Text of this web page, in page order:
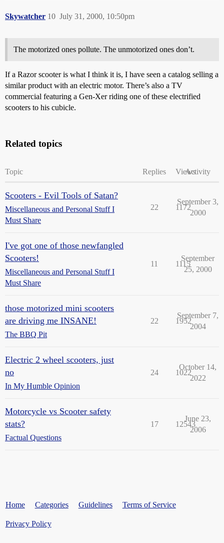
Skywatcher July 31, 2000, 10:50pm
10
The motorized ones pollute. The unmotorized ones don’t.
If a Razor scooter is what I think it is, I have seen a catalog selling a
similar product with an electric motor. There’s also a TV
commercial featuring a Gen-Xer riding one of these electrified
scooters to his cubicle.
Related topics
Topic Replies ViewsActivity
Scooters - Evil Tools of Satan?
Miscellaneous and Personal Stuff I
Must Share
22 1172
September 3,
2000
I've got one of those newfangled
Scooters!
Miscellaneous and Personal Stuff I
Must Share
11 1115
September
25, 2000
those motorized mini scooters
are driving me INSANE!
The BBQ Pit
22 1952
September 7,
2004
Electric 2 wheel scooters, just
no
In My Humble Opinion
24 1022
October 14,
2022
Motorcycle vs Scooter safety
stats?
Factual Questions
17 12543
June 23,
2006
Home Categories Guidelines Terms of Service
Privacy Policy